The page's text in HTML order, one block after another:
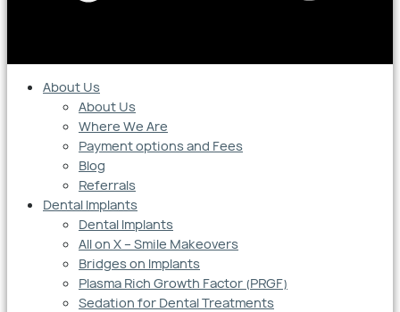
About Us
About Us
Where We Are
Payment options and Fees
Blog
Referrals
Dental Implants
Dental Implants
All on X – Smile Makeovers
Bridges on Implants
Plasma Rich Growth Factor (PRGF)
Sedation for Dental Treatments